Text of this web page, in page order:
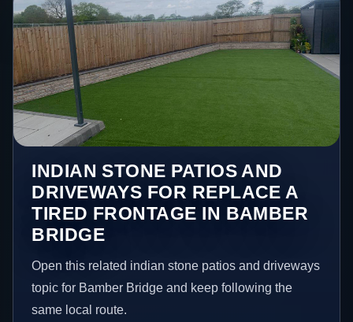
INDIAN STONE PATIOS AND
DRIVEWAYS FOR REPLACE A
TIRED FRONTAGE IN BAMBER
BRIDGE
Open this related indian stone patios and driveways
topic for Bamber Bridge and keep following the
same local route.